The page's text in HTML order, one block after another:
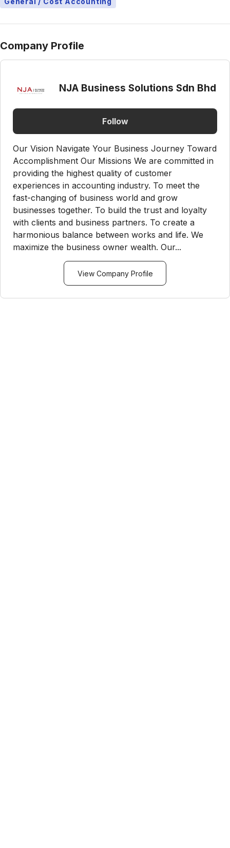
Company Profile
NJA Business Solutions Sdn Bhd
Follow
Our Vision Navigate Your Business Journey Toward
Accomplishment Our Missions We are committed in
providing the highest quality of customer
experiences in accounting industry. To meet the
fast-changing of business world and grow
businesses together. To build the trust and loyalty
with clients and business partners. To create a
harmonious balance between works and life. We
maximize the business owner wealth. Our...
View Company Profile